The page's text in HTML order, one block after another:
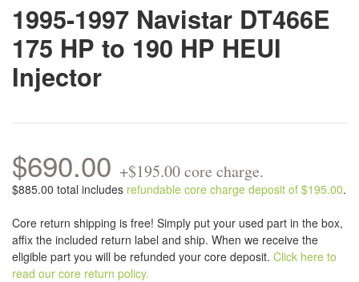
1995-1997 Navistar DT466E
175 HP to 190 HP HEUI
Injector
$690.00 +$195.00 core charge.
$885.00 total includes refundable core charge deposit of $195.00.
Core return shipping is free! Simply put your used part in the box,
affix the included return label and ship. When we receive the
eligible part you will be refunded your core deposit. Click here to
read our core return policy.